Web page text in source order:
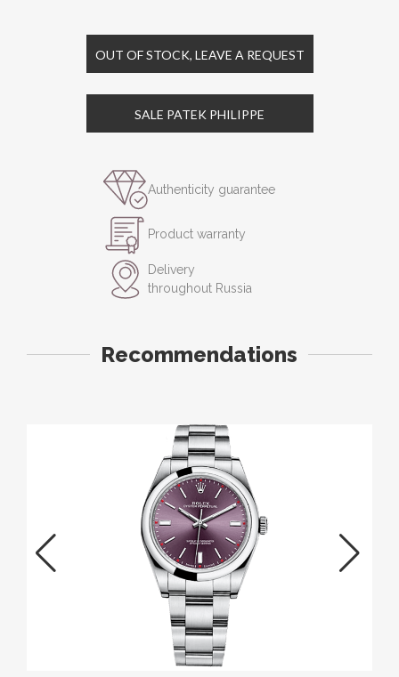
OUT OF STOCK, LEAVE A REQUEST
SALE PATEK PHILIPPE
Authenticity guarantee
Product warranty
Delivery
throughout Russia
Recommendations